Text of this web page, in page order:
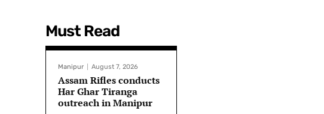
Must Read
Manipur August 7, 2026
Assam Rifles conducts
Har Ghar Tiranga
outreach in Manipur